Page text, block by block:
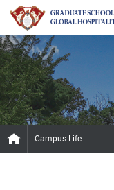
Campus Life